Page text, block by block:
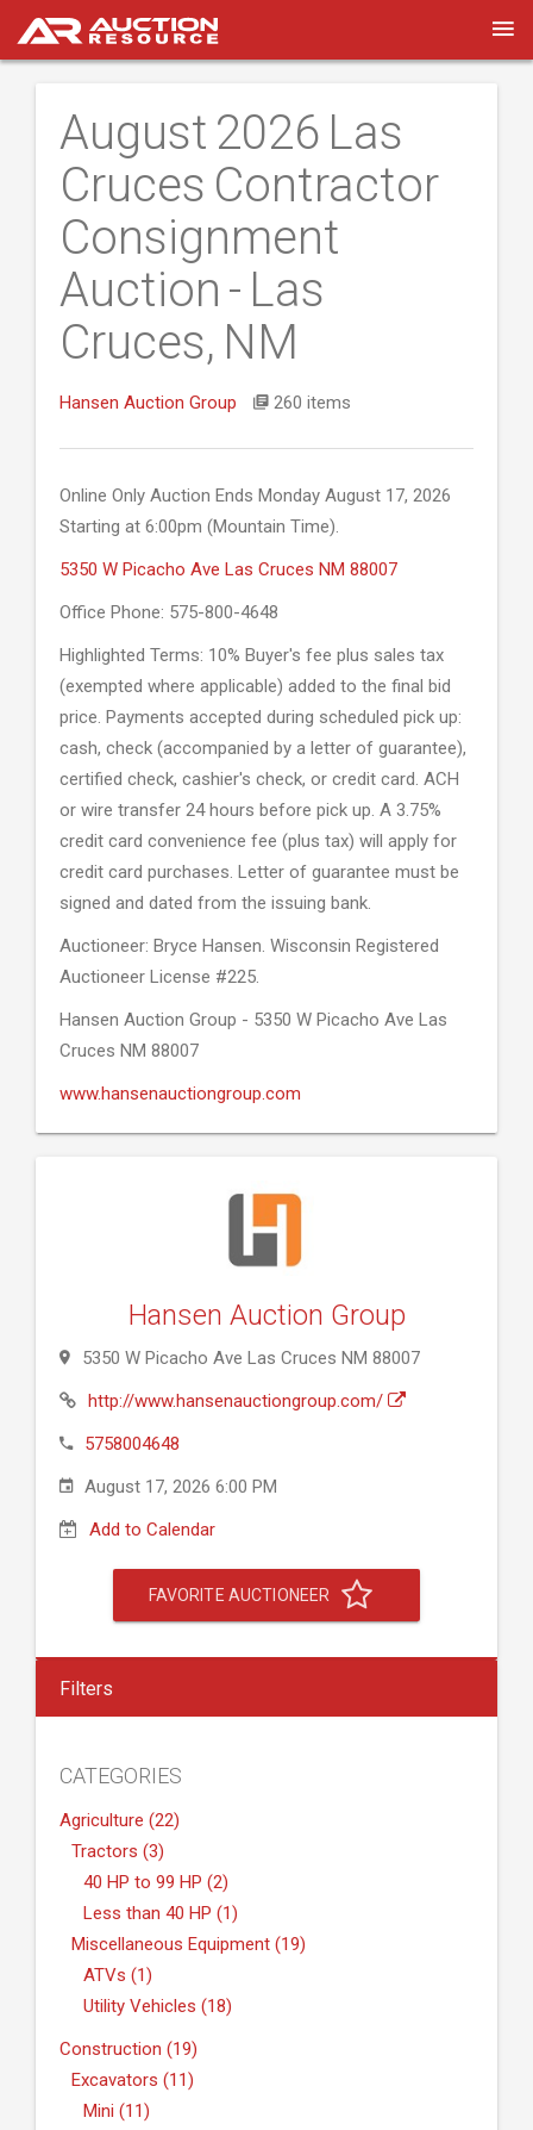
August 2026 Las
Cruces Contractor
Consignment
Auction - Las
Cruces, NM
Hansen Auction Group 260 items
Online Only Auction Ends Monday August 17, 2026
Starting at 6:00pm (Mountain Time).
5350 W Picacho Ave Las Cruces NM 88007
Office Phone: 575-800-4648
Highlighted Terms: 10% Buyer's fee plus sales tax
(exempted where applicable) added to the final bid
price. Payments accepted during scheduled pick up:
cash, check (accompanied by a letter of guarantee),
certified check, cashier's check, or credit card. ACH
or wire transfer 24 hours before pick up. A 3.75%
credit card convenience fee (plus tax) will apply for
credit card purchases. Letter of guarantee must be
signed and dated from the issuing bank.
Auctioneer: Bryce Hansen. Wisconsin Registered
Auctioneer License #225.
Hansen Auction Group - 5350 W Picacho Ave Las
Cruces NM 88007
www.hansenauctiongroup.com
Hansen Auction Group
5350 W Picacho Ave Las Cruces NM 88007
http://www.hansenauctiongroup.com/
5758004648
August 17, 2026 6:00 PM
Add to Calendar
FAVORITE AUCTIONEER
Filters
CATEGORIES
Agriculture (22)
Tractors (3)
40 HP to 99 HP (2)
Less than 40 HP (1)
Miscellaneous Equipment (19)
ATVs (1)
Utility Vehicles (18)
Construction (19)
Excavators (11)
Mini (11)